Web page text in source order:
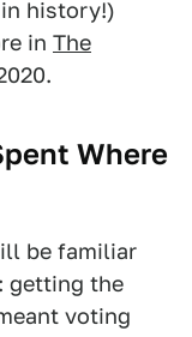
history!)
in The
Where
be familiar
getting the
voting